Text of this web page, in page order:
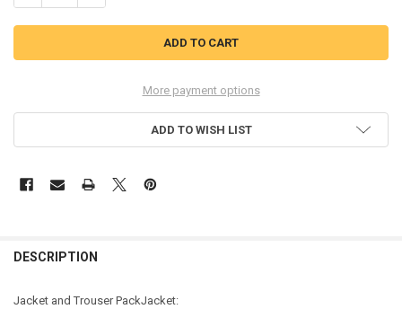
More payment options
ADD TO WISH LIST
DESCRIPTION
Jacket and Trouser PackJacket: